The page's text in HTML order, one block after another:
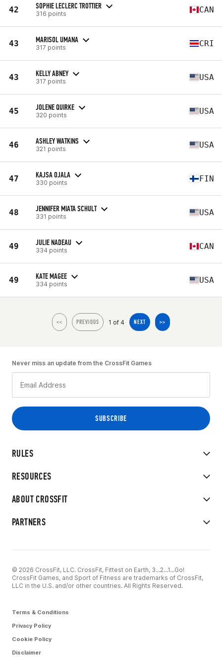
42 SOPHIE LECLERC TROTTIER
316 points CAN
43 MARISOL UMANA
317 points CRI
43 KELLY ABNEY
317 points USA
45 JOLENE QUIRKE
320 points USA
46 ASHLEY WATKINS
321 points USA
47 KAJSA OJALA
330 points FIN
48 JENNIFER MIATA SCHULT
331 points USA
49 JULIE NADEAU
334 points CAN
49 KATE MAGEE
334 points USA
<< PREVIOUS 1 of 4 NEXT >>
RULES
RESOURCES
ABOUT CROSSFIT
PARTNERS
Never miss an update from the CrossFit Games
© 2026 CrossFit, LLC. CrossFit, Fittest on Earth, 3...2...1...Go!
CrossFit Games, and Sport of Fitness are trademarks of CrossFit,
LLC in the U.S. and/or other countries. All Rights Reserved.
Terms & Conditions
Privacy Policy
Cookie Policy
Disclaimer